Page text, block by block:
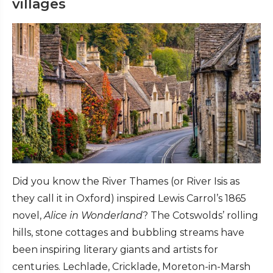
villages
Did you know the River Thames (or River Isis as
they call it in Oxford) inspired Lewis Carrol’s 1865
novel,Alice in Wonderland? The Cotswolds’ rolling
hills, stone cottages and bubbling streams have
been inspiring literary giants and artists for
centuries. Lechlade, Cricklade, Moreton-in-Marsh